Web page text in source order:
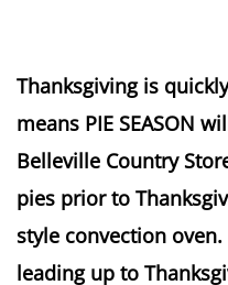
Thanksgiving is
means PIE SEASON
Belleville Country
pies prior to
style convection
leading up to